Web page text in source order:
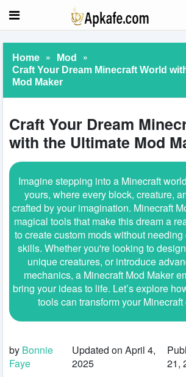
Home » Mod »
Craft Your Dream Minecraft World
Mod Maker
Craft Your Dream
with the Ultimate Mod
Imagine stepping into a Minecraft
yours, where every block, creature,
crafted by your imagination. Minecraft
magical tools that make this dream a
to create custom mods without
skills. Whether you're looking to
unique creatures, or introduce
mechanics, a Minecraft Mod Maker
bring your ideas to life. Let’s explore
tools can transform your
by Bonnie
Faye
Updated on April 4,
2025
21,